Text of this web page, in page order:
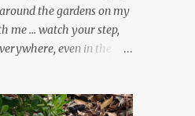
the gardens on my
me ... watch your step,
even in the
and it's an exercise in